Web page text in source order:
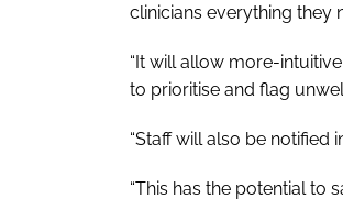
clinicians everything they
“It will allow more-
to prioritise and flag
“Staff will also be notified
“This has the potential to